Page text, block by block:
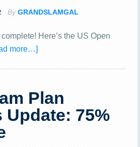
ByGRANDSLAMGAL
Here’s the US Open
more…]
Plan
Update: 75%